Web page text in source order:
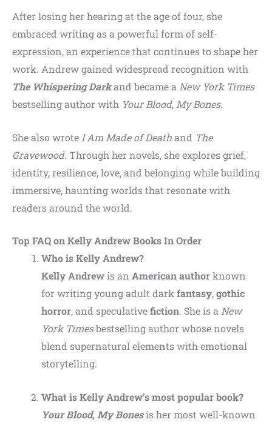
After losing her hearing at the age of four, she
embraced writing as a powerful form of self-
expression, an experience that continues to shape her
work. Andrew gained widespread recognition with
The Whispering Darkand became aNew York Times
bestselling author with Your Blood, My Bones.
She also wrote I Am Made of Deathand The
Gravewood. Through her novels, she explores grief,
identity, resilience, love, and belonging while building
immersive, haunting worlds that resonate with
readers around the world.
Top FAQ onKelly AndrewBooks In Order
Who is Kelly Andrew?
Kelly Andrewis an American authorknown
for writing young adult darkfantasy,gothic
horror, and speculativefiction. She is aNew
York Timesbestselling author whose novels
blend supernatural elements with emotional
storytelling.
What is Kelly Andrew’s most popular book?
Your Blood, My Bonesis her most well-known